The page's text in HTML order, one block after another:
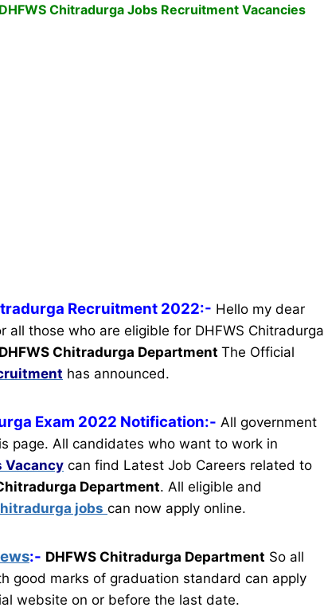
Chitradurga Jobs Recruitment Vacancies
Recruitment 2022:- Hello my dear
those who are eligible for DHFWS Chitradurga
DHFWS Chitradurga Department The Official
has announced.
Exam 2022 Notification:- All government
page. All candidates who want to work in
Vacancy can find Latest Job Careers related to
Department. All eligible and
jobs can now apply online.
:- DHFWS Chitradurga Department So all
good marks of graduation standard can apply
website on or before the last date.